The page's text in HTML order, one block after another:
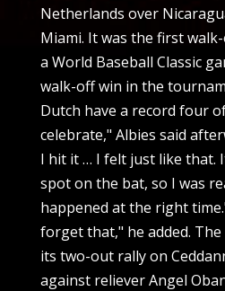
Netherlands over
Miami. It was the first
a World Baseball Classic
walk-off win in the
Dutch have a record four
celebrate," Albies said
I hit it … I felt just like that.
spot on the bat, so I was
happened at the right
forget that," he added.
its two-out rally on
against reliever Angel